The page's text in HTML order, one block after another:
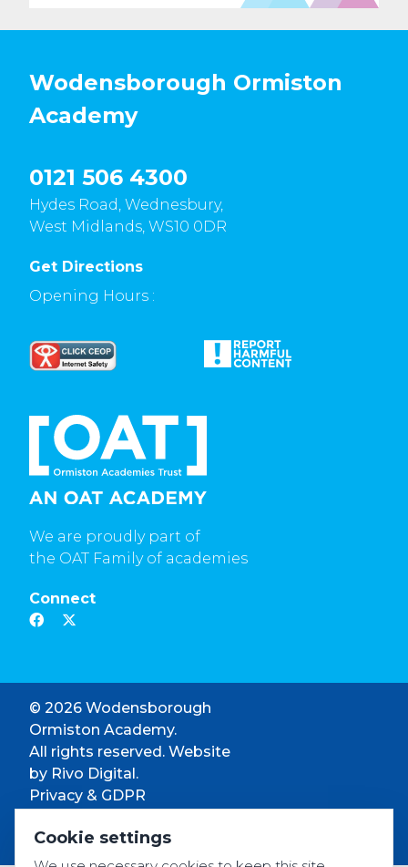
Wodensborough Ormiston
Academy
0121 506 4300
Hydes Road, Wednesbury,
West Midlands, WS10 0DR
Get Directions
Opening Hours :
We are proudly part of
the OAT Family of academies
Connect
© 2026 Wodensborough
Ormiston Academy.
All rights reserved. Website
by Rivo Digital.
Privacy & GDPR
Accessibility
Cookie settings